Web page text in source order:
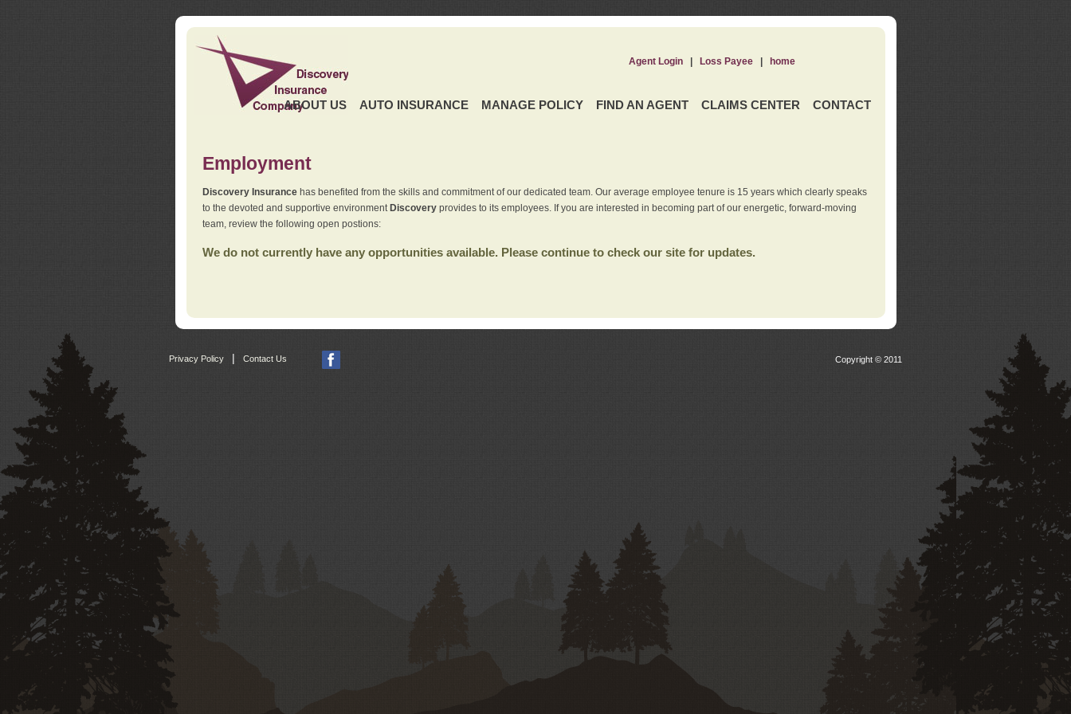
ABOUT US AUTO INSURANCE MANAGE POLICY FIND AN AGENT CLAIMS CENTER CONTACT
Agent Login| Loss Payee| home
Employment
Discovery Insurancehas benefited from the skills and commitment of our dedicated team. Our average employee tenure is 15 years which clearly speaks
to the devoted and supportive environment Discoveryprovides to its employees. If you are interested in becoming part of our energetic, forward-moving
team, review the following open postions:
We do not currently have any opportunities available. Please continue to check our site for updates.
Privacy Policy | Contact Us Copyright © 2011